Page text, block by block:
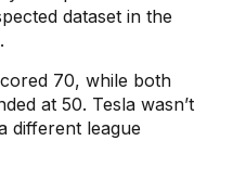
dataset in the
70, while both
at 50. Tesla wasn’t
different league